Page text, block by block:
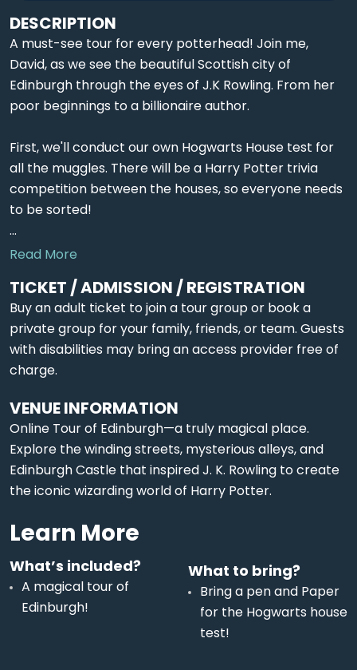
DESCRIPTION
A must-see tour for every potterhead! Join me,
David, as we see the beautiful Scottish city of
Edinburgh through the eyes of J.K Rowling. From her
poor beginnings to a billionaire author.
First, we'll conduct our own Hogwarts House test for
all the muggles. There will be a Harry Potter trivia
competition between the houses, so everyone needs
to be sorted!
...
Read More
TICKET / ADMISSION / REGISTRATION
Buy an adult ticket to join a tour group or book a
private group for your family, friends, or team. Guests
with disabilities may bring an access provider free of
charge.
VENUE INFORMATION
Online Tour of Edinburgh—a truly magical place.
Explore the winding streets, mysterious alleys, and
Edinburgh Castle that inspired J. K. Rowling to create
the iconic wizarding world of Harry Potter.
Learn More
What’s included?
A magical tour of
Edinburgh!
What to bring?
Bring a pen and Paper
for the Hogwarts house
test!